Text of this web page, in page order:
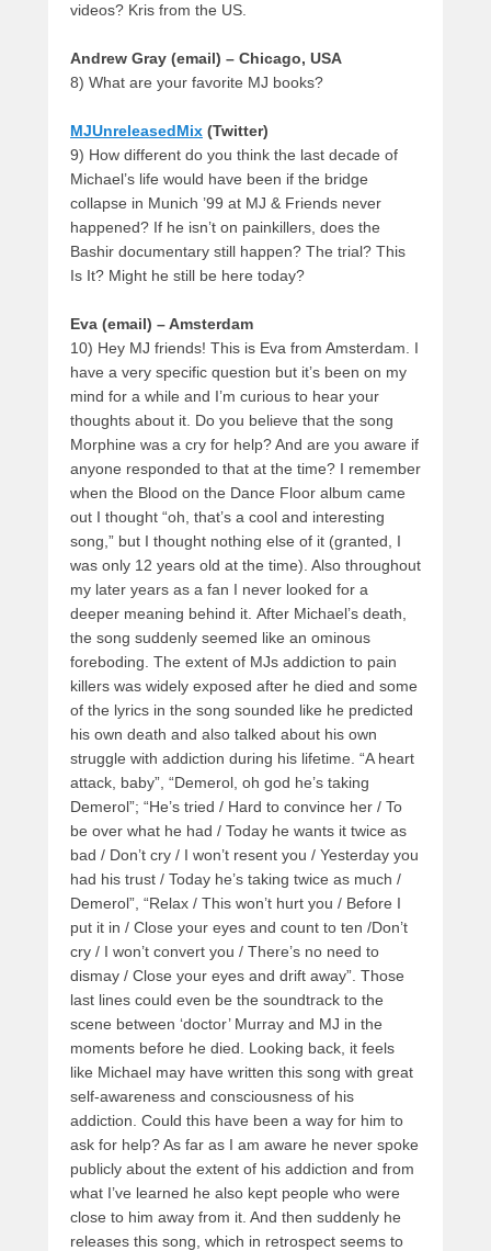
videos? Kris from the US.
Andrew Gray (email) – Chicago, USA
8) What are your favorite MJ books?
MJUnreleasedMix (Twitter)
9) How different do you think the last decade of
Michael’s life would have been if the bridge
collapse in Munich ’99 at MJ & Friends never
happened? If he isn’t on painkillers, does the
Bashir documentary still happen? The trial? This
Is It? Might he still be here today?
Eva (email) – Amsterdam
10) Hey MJ friends! This is Eva from Amsterdam. I
have a very specific question but it’s been on my
mind for a while and I’m curious to hear your
thoughts about it. Do you believe that the song
Morphine was a cry for help? And are you aware if
anyone responded to that at the time? I remember
when the Blood on the Dance Floor album came
out I thought “oh, that’s a cool and interesting
song,” but I thought nothing else of it (granted, I
was only 12 years old at the time). Also throughout
my later years as a fan I never looked for a
deeper meaning behind it. After Michael’s death,
the song suddenly seemed like an ominous
foreboding. The extent of MJs addiction to pain
killers was widely exposed after he died and some
of the lyrics in the song sounded like he predicted
his own death and also talked about his own
struggle with addiction during his lifetime. “A heart
attack, baby”, “Demerol, oh god he’s taking
Demerol”; “He’s tried / Hard to convince her / To
be over what he had / Today he wants it twice as
bad / Don’t cry / I won’t resent you / Yesterday you
had his trust / Today he’s taking twice as much /
Demerol”, “Relax / This won’t hurt you / Before I
put it in / Close your eyes and count to ten /Don’t
cry / I won’t convert you / There’s no need to
dismay / Close your eyes and drift away”. Those
last lines could even be the soundtrack to the
scene between ‘doctor’ Murray and MJ in the
moments before he died. Looking back, it feels
like Michael may have written this song with great
self-awareness and consciousness of his
addiction. Could this have been a way for him to
ask for help? As far as I am aware he never spoke
publicly about the extent of his addiction and from
what I’ve learned he also kept people who were
close to him away from it. And then suddenly he
releases this song, which in retrospect seems to